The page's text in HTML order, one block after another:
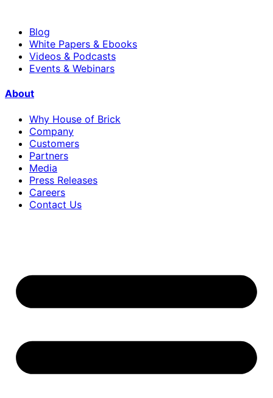
Blog
White Papers & Ebooks
Videos & Podcasts
Events & Webinars
About
Why House of Brick
Company
Customers
Partners
Media
Press Releases
Careers
Contact Us